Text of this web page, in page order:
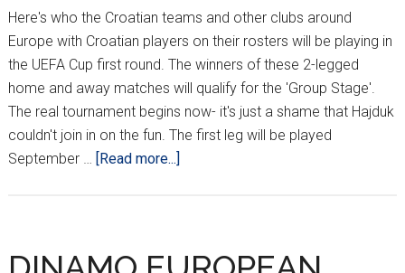
Here's who the Croatian teams and other clubs around
Europe with Croatian players on their rosters will be playing in
the UEFA Cup first round. The winners of these 2-legged
home and away matches will qualify for the 'Group Stage'.
The real tournament begins now- it's just a shame that Hajduk
couldn't join in on the fun. The first leg will be played
September …
[Read more...]
ROUND